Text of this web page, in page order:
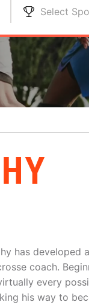
Select
has developed
coach.
every
his way to